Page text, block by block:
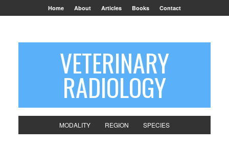
Home About Articles Books Contact
VETERINARY
RADIOLOGY
MODALITY REGION SPECIES